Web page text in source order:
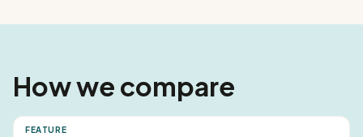
How we compare